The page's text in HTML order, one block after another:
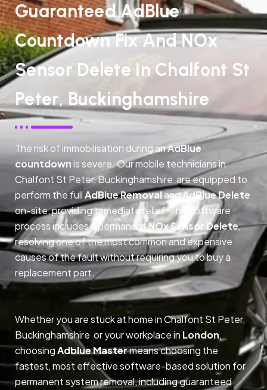
Guaranteed AdBlue
Countdown Fix And NOx
Sensor Delete In Chalfont St
Peter, Buckinghamshire
The risk of immobilisation during anAdBlue
countdownis severe. Our mobile technicians in
Chalfont St Peter, Buckinghamshire are equipped to
perform the fullAdBlue RemovalandAdBlue Delete
on-site, providing immediate relief. This software
process includes a permanentNOx Sensor Delete,
resolving one of the most common and expensive
causes of the fault without requiring you to buy a
replacement part.
Whether you are stuck at home in Chalfont St Peter,
Buckinghamshire or your workplace in London,
choosingAdblue Mastermeans choosing the
fastest, most effective software-based solution for
permanent system removal, including guaranteed